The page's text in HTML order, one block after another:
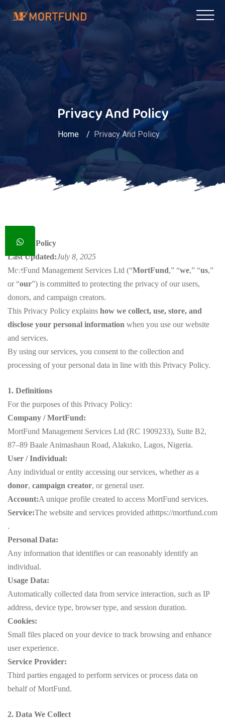
Privacy And Policy
Home Privacy And Policy
Privacy Policy
Last Updated:July 8, 2025
MortFund Management Services Ltd (“MortFund,” “we,” “us,”
or “our”) is committed to protecting the privacy of our users,
donors, and campaign creators.
This Privacy Policy explains how we collect, use, store, and
disclose your personal information when you use our website
and services.
By using our services, you consent to the collection and
processing of your personal data in line with this Privacy Policy.
1. Definitions
For the purposes of this Privacy Policy:
Company / MortFund:
MortFund Management Services Ltd (RC 1909233), Suite B2,
87–89 Baale Animashaun Road, Alakuko, Lagos, Nigeria.
User / Individual:
Any individual or entity accessing our services, whether as a
donor, campaign creator, or general user.
Account:A unique profile created to access MortFund services.
Service:The website and services provided athttps://mortfund.com
.
Personal Data:
Any information that identifies or can reasonably identify an
individual.
Usage Data:
Automatically collected data from service interaction, such as IP
address, device type, browser type, and session duration.
Cookies:
Small files placed on your device to track browsing and enhance
user experience.
Service Provider:
Third parties engaged to perform services or process data on
behalf of MortFund.
2. Data We Collect